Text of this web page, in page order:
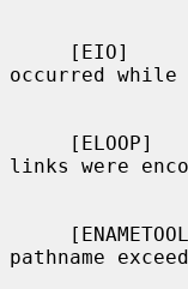
occurred
links were
pathname